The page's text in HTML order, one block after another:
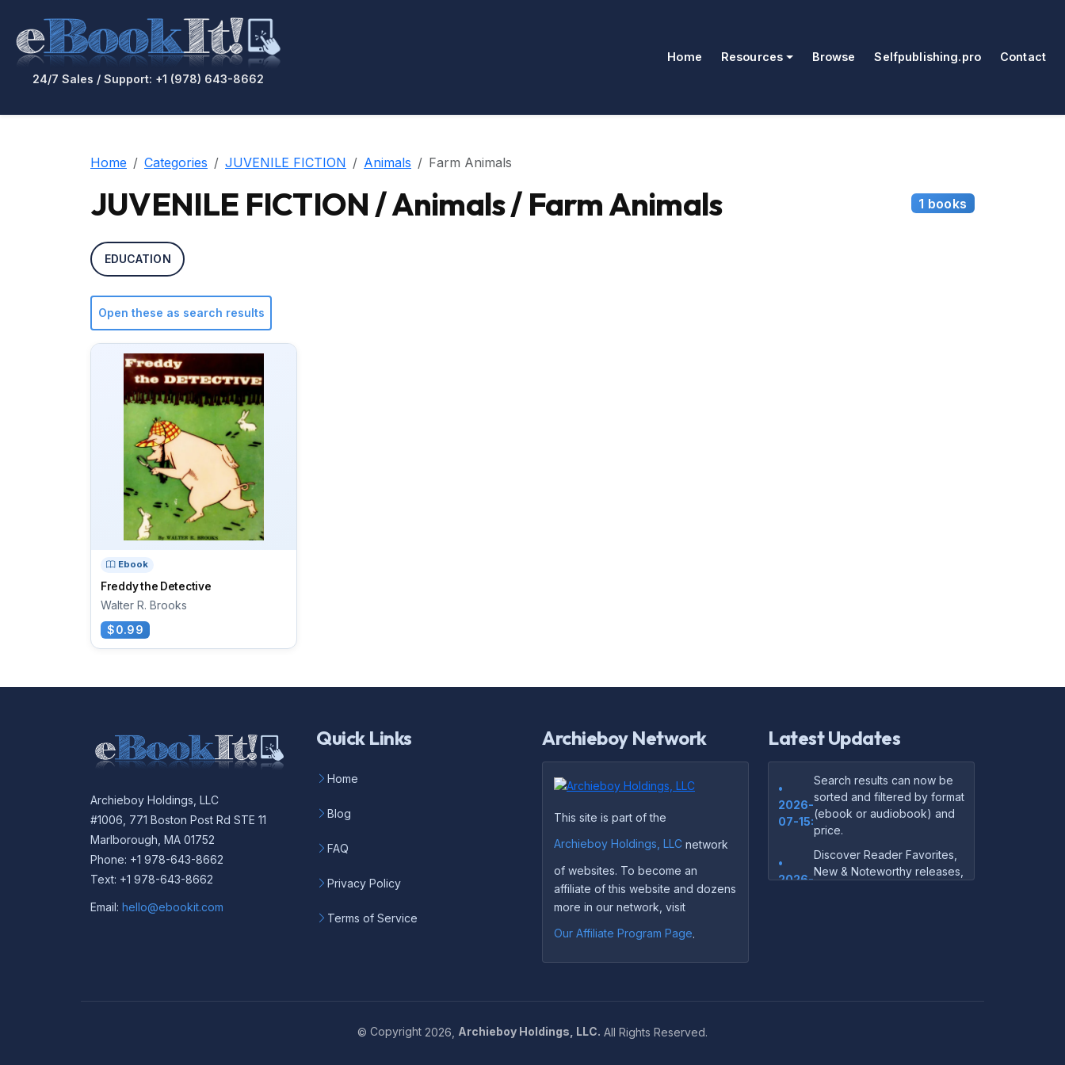
24/7 Sales / Support: +1 (978) 643-8662
Home Resources Browse Selfpublishing.pro Contact
Home Categories JUVENILE FICTION Animals Farm Animals
JUVENILE FICTION / Animals / Farm Animals 1 books
EDUCATION
Open these as search results
Ebook
Freddy the Detective
Walter R. Brooks
$0.99
Archieboy Holdings, LLC
#1006, 771 Boston Post Rd STE 11
Marlborough, MA 01752
Phone: +1 978-643-8662
Text: +1 978-643-8662
Email: hello@ebookit.com
Quick Links
Home
Blog
FAQ
Privacy Policy
Terms of Service
Archieboy Network
This site is part of the
Archieboy Holdings, LLC network
of websites. To become an
affiliate of this website and dozens
more in our network, visit
Our Affiliate Program Page
Latest Updates
•
2026-
07-15:
Search results can now be
sorted and filtered by format
(ebook or audiobook) and
price.
•
2026-
Discover Reader Favorites,
New & Noteworthy releases,
© Copyright 2026, Archieboy Holdings, LLC. All Rights Reserved.